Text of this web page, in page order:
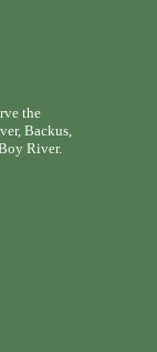
the
Backus,
River.